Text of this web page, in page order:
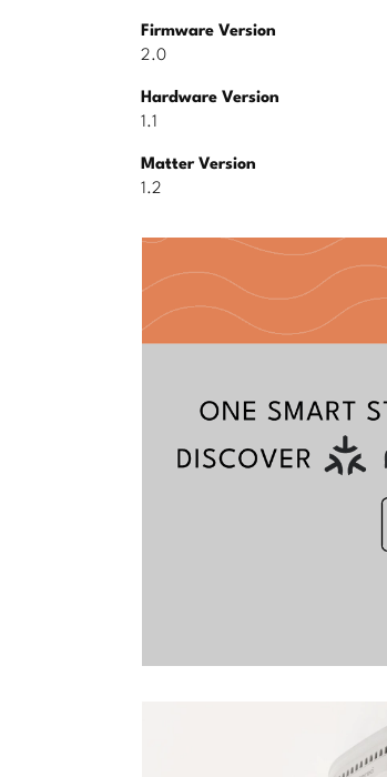
Firmware Version
2.0
Hardware Version
1.1
Matter Version
1.2